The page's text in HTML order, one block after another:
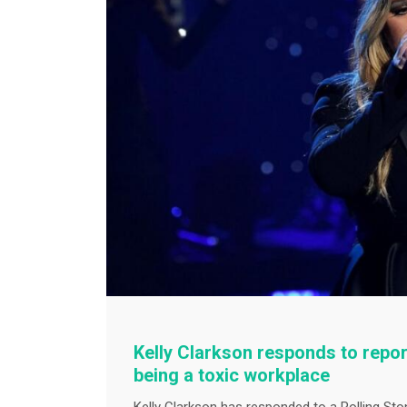
Kelly Clarkson responds to
being a toxic workplace